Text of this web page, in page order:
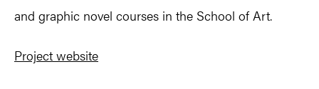
and graphic novel courses in the School of Art.
Project website